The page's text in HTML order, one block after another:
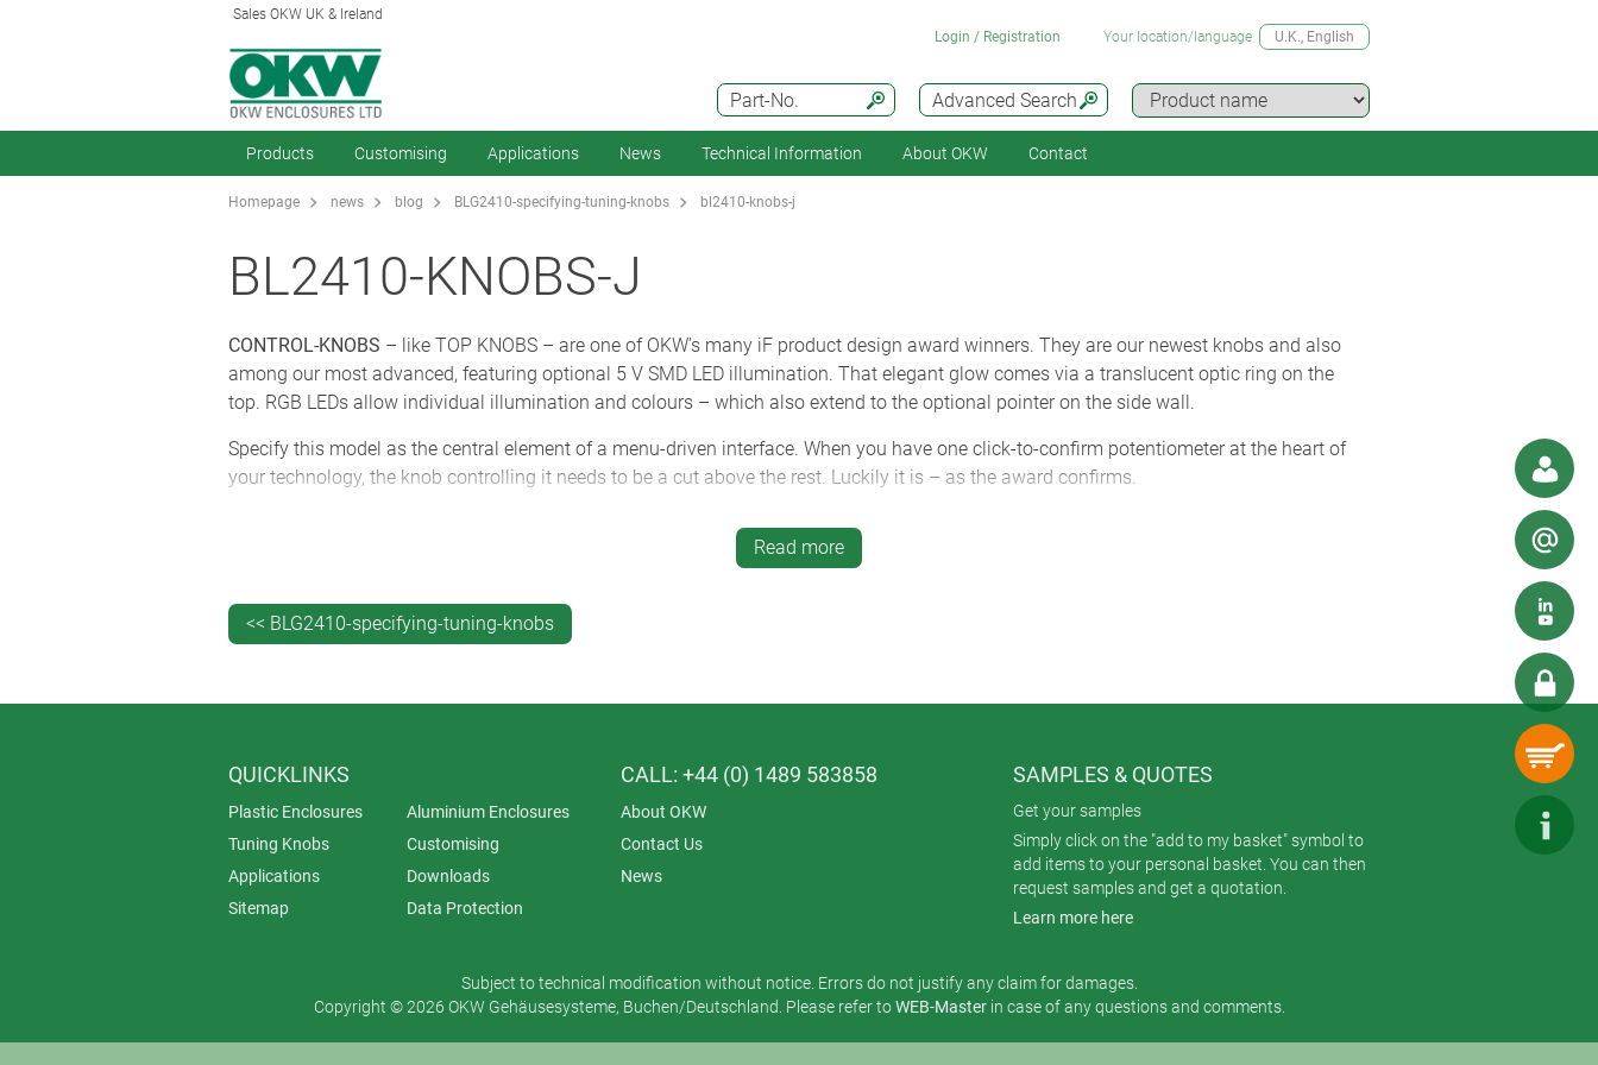
Sales OKW UK & Ireland
Advanced Search
Part-No.
Login / Registration Your location/language U.K., English
Products Customising Applications News Technical Information About OKW Contact
Homepage news blog BLG2410-specifying-tuning-knobs bl2410-knobs-j
BL2410-KNOBS-J
CONTROL-KNOBS – like TOP KNOBS – are one of OKW’s many iF product design award winners. They are our newest knobs and also
among our most advanced, featuring optional 5 V SMD LED illumination. That elegant glow comes via a translucent optic ring on the
top. RGB LEDs allow individual illumination and colours – which also extend to the optional pointer on the side wall.
Specify this model as the central element of a menu-driven interface. When you have one click-to-confirm potentiometer at the heart of
your technology, the knob controlling it needs to be a cut above the rest. Luckily it is – as the award confirms.
Ergonomic CONTROL-KNOBS are pleasant to operate because the tough polycarbonate inner core is wrapped in a soft-touch TPE outer
shell. This outer is grooved to ensure a good grip and anti-slip operation. CONTROL-KNOBS are available in two colours (nero and
Read more
<< BLG2410-specifying-tuning-knobs
QUICKLINKS
Plastic Enclosures
Aluminium Enclosures
Tuning Knobs
Customising
Applications
Downloads
Sitemap
Data Protection
CALL: +44 (0) 1489 583858
About OKW
Contact Us
News
SAMPLES & QUOTES
Get your samples
Simply click on the "add to my basket" symbol to
add items to your personal basket. You can then
request samples and get a quotation.
Learn more here
Subject to technical modification without notice. Errors do not justify any claim for damages.
Copyright © 2026 OKW Gehäusesysteme, Buchen/Deutschland. Please refer toWEB-Masterin case of any questions and comments.